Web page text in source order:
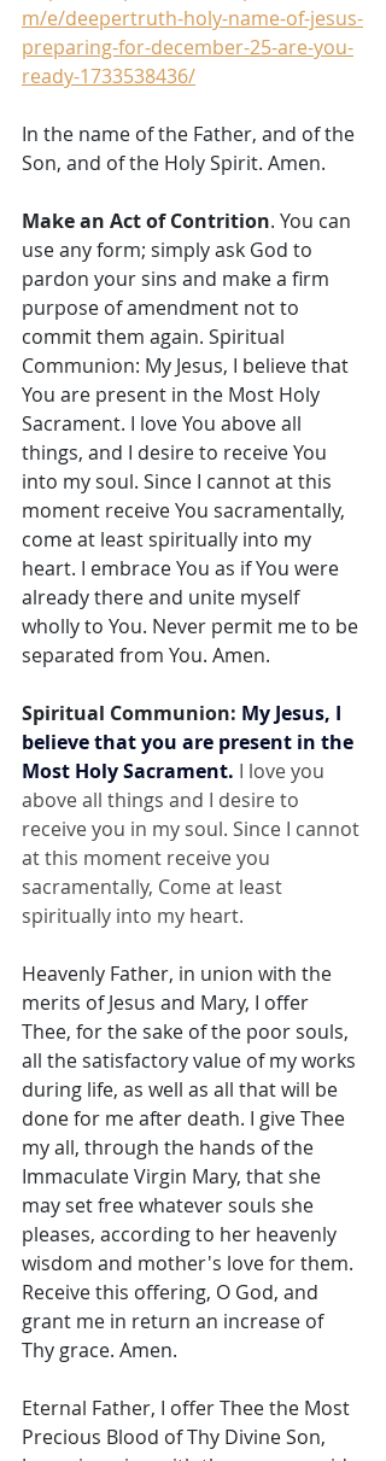
m/e/deepertruth-holy-name-of-jesus-
preparing-for-december-25-are-you-
ready-1733538436/
In the name of the Father, and of the
Son, and of the Holy Spirit. Amen.
Make an Act of Contrition. You can
use any form; simply ask God to
pardon your sins and make a firm
purpose of amendment not to
commit them again. Spiritual
Communion: My Jesus, I believe that
You are present in the Most Holy
Sacrament. I love You above all
things, and I desire to receive You
into my soul. Since I cannot at this
moment receive You sacramentally,
come at least spiritually into my
heart. I embrace You as if You were
already there and unite myself
wholly to You. Never permit me to be
separated from You. Amen.
Spiritual Communion: My Jesus, I
believe that you are present in the
Most Holy Sacrament. I love you
above all things and I desire to
receive you in my soul. Since I cannot
at this moment receive you
sacramentally, Come at least
spiritually into my heart.
Heavenly Father, in union with the
merits of Jesus and Mary, I offer
Thee, for the sake of the poor souls,
all the satisfactory value of my works
during life, as well as all that will be
done for me after death. I give Thee
my all, through the hands of the
Immaculate Virgin Mary, that she
may set free whatever souls she
pleases, according to her heavenly
wisdom and mother's love for them.
Receive this offering, O God, and
grant me in return an increase of
Thy grace. Amen.
Eternal Father, I offer Thee the Most
Precious Blood of Thy Divine Son,